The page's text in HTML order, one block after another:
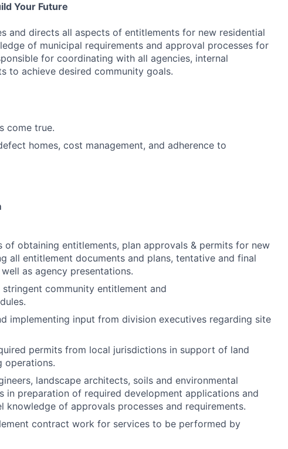
Your Future
and directs all aspects of entitlements for new residential
of municipal requirements and approval processes for
for coordinating with all agencies, internal
to achieve desired community goals.
come true.
homes, cost management, and adherence to
of obtaining entitlements, plan approvals & permits for new
all entitlement documents and plans, tentative and final
as agency presentations.
community entitlement and
implementing input from division executives regarding site
permits from local jurisdictions in support of land
operations.
landscape architects, soils and environmental
in preparation of required development applications and
knowledge of approvals processes and requirements.
contract work for services to be performed by